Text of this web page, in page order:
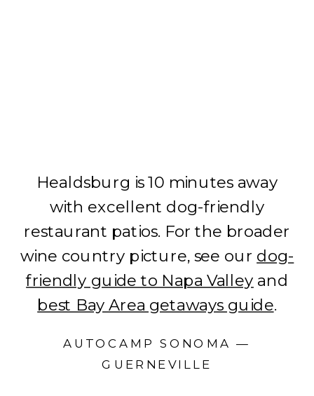
Healdsburg is 10 minutes away
with excellent dog-friendly
restaurant patios. For the broader
wine country picture, see our dog-
friendly guide to Napa Valley and
best Bay Area getaways guide.
AUTOCAMP SONOMA —
GUERNEVILLE